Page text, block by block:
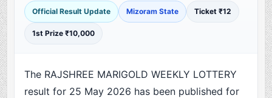
Official Result Update Mizoram State Ticket ₹12
1st Prize ₹10,000
The RAJSHREE MARIGOLD WEEKLY LOTTERY
result for 25 May 2026 has been published for